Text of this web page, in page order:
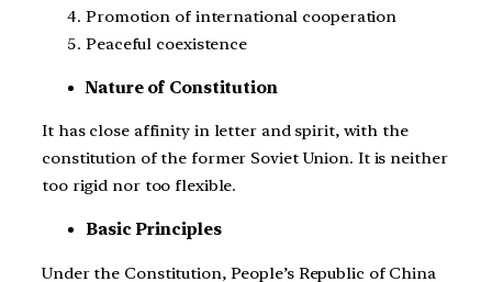
Promotion of international cooperation
Peaceful coexistence
Nature of Constitution
It has close affinity in letter and spirit, with the
constitution of the former Soviet Union. It is neither
too rigid nor too flexible.
Basic Principles
Under the Constitution, People’s Republic of China